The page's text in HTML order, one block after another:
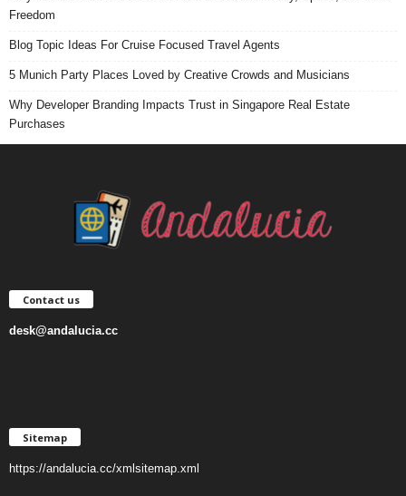
Freedom
Blog Topic Ideas For Cruise Focused Travel Agents
5 Munich Party Places Loved by Creative Crowds and Musicians
Why Developer Branding Impacts Trust in Singapore Real Estate
Purchases
Contact us
desk@andalucia.cc
Sitemap
https://andalucia.cc/xmlsitemap.xml